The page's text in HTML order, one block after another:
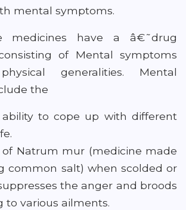
mental symptoms.
medicines have a â€˜drug
of Mental symptoms
generalities. Mental
the
to cope up with different
of Natrum mur (medicine made
common salt) when scolded or
the anger and broods
to various ailments.